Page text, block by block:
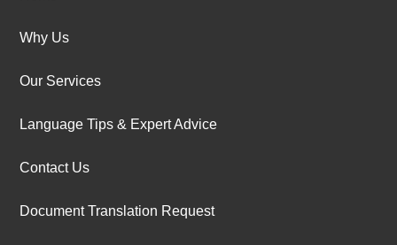
Why Us
Our Services
Language Tips & Expert Advice
Contact Us
Document Translation Request